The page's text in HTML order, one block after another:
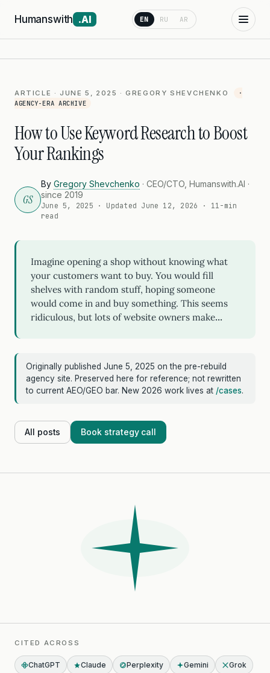
Humanswith .AI EN RU AR
ARTICLE · JUNE 5, 2025 · GREGORY SHEVCHENKO
·
AGENCY-ERA ARCHIVE
How to Use Keyword Research to Boost
Your Rankings
GS
By Gregory Shevchenko · CEO/CTO, Humanswith.AI ·
since 2019
June 5, 2025 · Updated June 12, 2026 · 11-min
read
Imagine opening a shop without knowing what
your customers want to buy. You would fill
shelves with random stuff, hoping someone
would come in and buy something. This seems
ridiculous, but lots of website owners make…
Originally published June 5, 2025 on the pre-rebuild
agency site. Preserved here for reference; not rewritten
to current AEO/GEO bar. New 2026 work lives at /cases.
All posts Book strategy call
CITED ACROSS
ChatGPT Claude Perplexity Gemini Grok